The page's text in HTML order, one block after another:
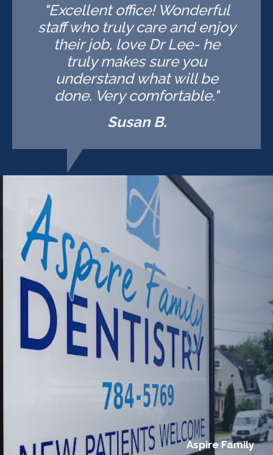
"Excellent office! Wonderful
staff who truly care and enjoy
their job, love Dr Lee- he
truly makes sure you
understand what will be
done. Very comfortable."
Susan B.
Aspire Family